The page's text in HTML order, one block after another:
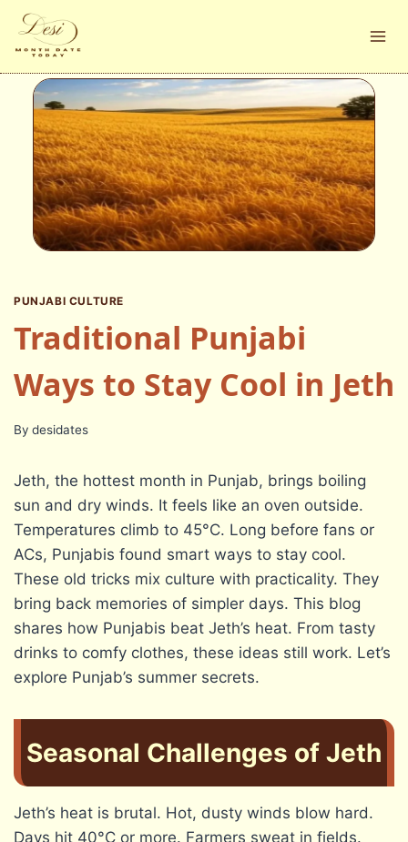
Skip
content
PUNJABI CULTURE
Traditional Punjabi
Ways to Stay Cool in Jeth
By desidates
Jeth, the hottest month in Punjab, brings boiling
sun and dry winds. It feels like an oven outside.
Temperatures climb to 45°C. Long before fans or
ACs, Punjabis found smart ways to stay cool.
These old tricks mix culture with practicality. They
bring back memories of simpler days. This blog
shares how Punjabis beat Jeth’s heat. From tasty
drinks to comfy clothes, these ideas still work. Let’s
explore Punjab’s summer secrets.
Seasonal Challenges of Jeth
Jeth’s heat is brutal. Hot, dusty winds blow hard.
Days hit 40°C or more. Farmers sweat in fields.